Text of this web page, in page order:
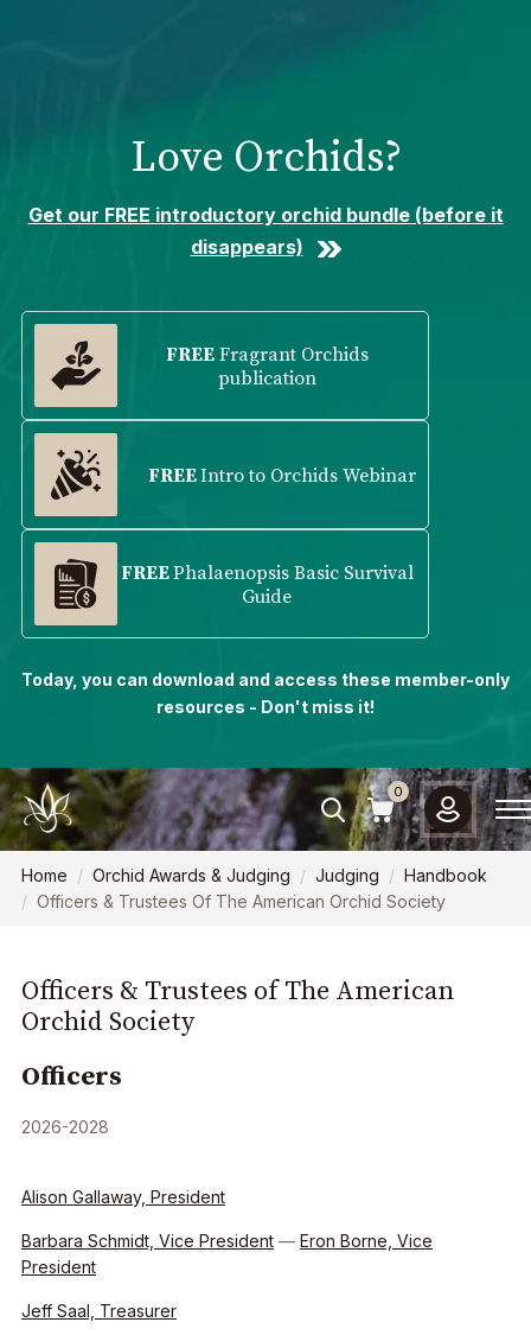
0
Home Orchid Awards & Judging Judging
Handbook
Officers & Trustees Of The American Orchid Society
Officers & Trustees of The American
Orchid Society
Officers
2026-2028
Alison Gallaway, President
Barbara Schmidt, Vice President — Eron Borne, Vice
President
Jeff Saal, Treasurer
Love Orchids?
Get our FREE introductory orchid bundle (before it
disappears)
FREEFragrant Orchids
publication
FREEIntro to Orchids Webinar
FREEPhalaenopsis Basic Survival
Guide
Today, you can download and access these member-only
resources - Don't miss it!